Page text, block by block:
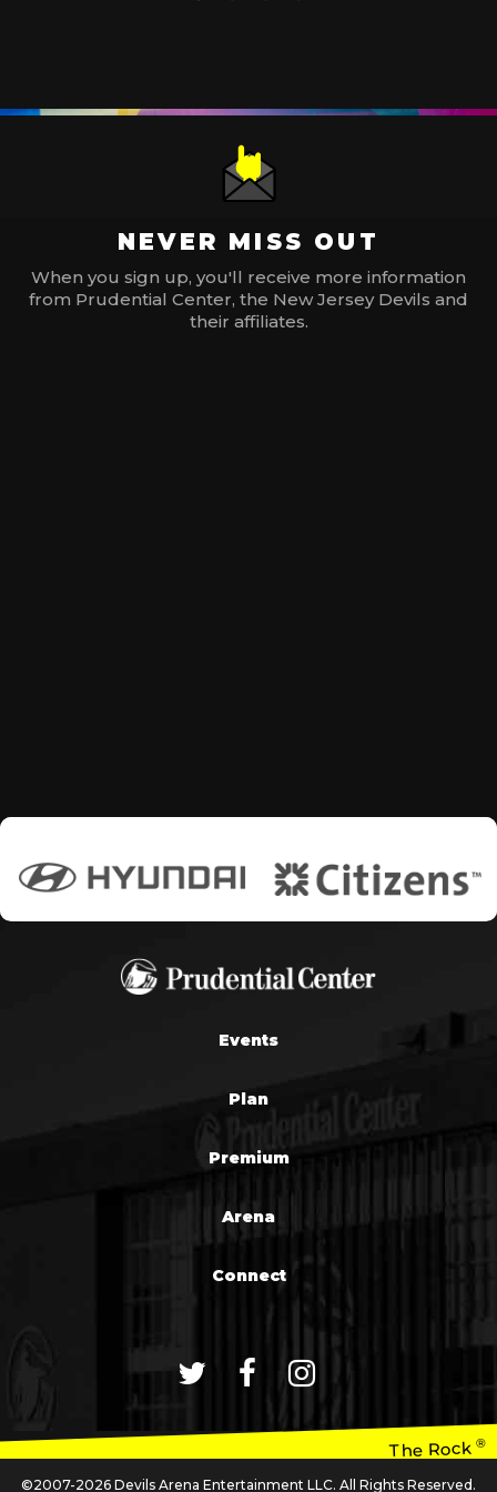
NEVER MISS OUT
When you sign up, you'll receive more information
from Prudential Center, the New Jersey Devils and
their affiliates.
Events
Plan
Premium
Arena
Connect
The Rock®
©2007-2026 Devils Arena Entertainment LLC. All Rights Reserved.